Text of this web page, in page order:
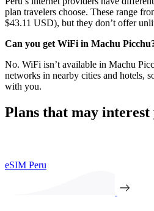
plan travelers choose. These range
$43.11 USD), but they don’t offer
Can you get WiFi in Machu
No. WiFi isn’t available in Machu
networks in nearby cities and hotels,
with you.
Plans that may interest
eSIM Peru